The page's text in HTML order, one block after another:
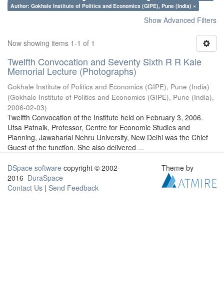
Author: Gokhale Institute of Politics and Economics (GIPE), Pune (India) ×
Show Advanced Filters
Now showing items 1-1 of 1
Twelfth Convocation and Seventy Sixth R R Kale
Memorial Lecture (Photographs)
Gokhale Institute of Politics and Economics (GIPE), Pune (India)
(Gokhale Institute of Politics and Economics (GIPE), Pune (India),
2006-02-03)
Twelfth Convocation of the Institute held on February 3, 2006.
Utsa Patnaik, Professor, Centre for Economic Studies and
Planning, Jawaharlal Nehru University, New Delhi was the Chief
Guest of the function. She also delivered ...
DSpace software copyright © 2002-
2016 DuraSpace
Contact Us | Send Feedback
Theme by